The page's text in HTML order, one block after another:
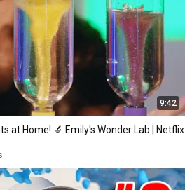
9:42
at Home! 🔬 Emily's Wonder Lab | Netflix